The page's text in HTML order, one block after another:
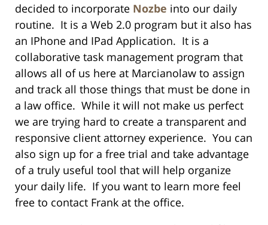
decided to incorporate Nozbe into our daily
routine. It is a Web 2.0 program but it also has
an IPhone and IPad Application. It is a
collaborative task management program that
allows all of us here at Marcianolaw to assign
and track all those things that must be done in
a law office. While it will not make us perfect
we are trying hard to create a transparent and
responsive client attorney experience. You can
also sign up for a free trial and take advantage
of a truly useful tool that will help organize
your daily life. If you want to learn more feel
free to contact Frank at the office.